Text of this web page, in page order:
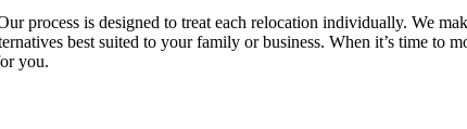
process is designed to treat each relocation individually. We
best suited to your family or business. When it’s time
you.